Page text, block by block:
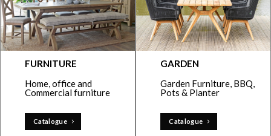
FURNITURE
Home, office and
Commercial furniture
Catalogue
GARDEN
Garden Furniture, BBQ,
Pots & Planter
Catalogue